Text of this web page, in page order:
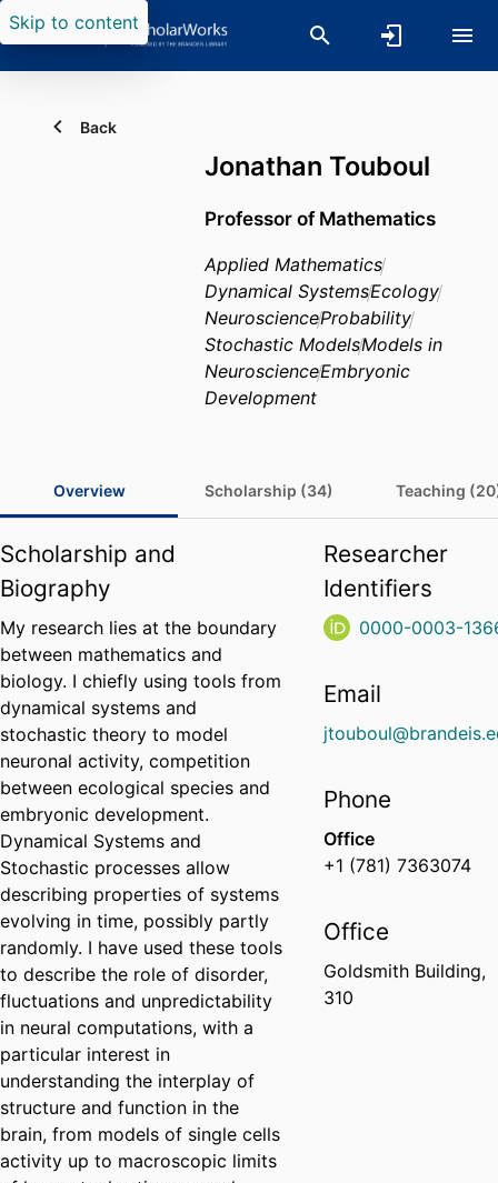
Skip to content
Back
Jonathan Touboul
Professor of Mathematics
Applied Mathematics
Dynamical SystemsEcology
NeuroscienceProbability
Stochastic ModelsModels in
NeuroscienceEmbryonic
Development
Overview Scholarship (34) Teaching
Scholarship and
Biography
My research lies at the boundary
between mathematics and
biology. I chiefly using tools from
dynamical systems and
stochastic theory to model
neuronal activity, competition
between ecological species and
embryonic development.
Dynamical Systems and
Stochastic processes allow
describing properties of systems
evolving in time, possibly partly
randomly. I have used these tools
to describe the role of disorder,
fluctuations and unpredictability
in neural computations, with a
particular interest in
understanding the interplay of
structure and function in the
brain, from models of single cells
activity up to macroscopic limits
Researcher
Identifiers
0000-0003-
Email
Phone
Office
+1 (781) 7363074
Office
Goldsmith Building,
310